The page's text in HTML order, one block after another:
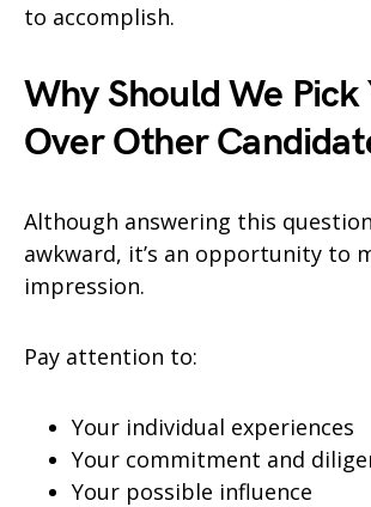
to accomplish.
Why Should We Pick
Over Other
Although answering this
awkward, it’s an opportunity to
impression.
Pay attention to:
Your individual experiences
Your commitment and
Your possible influence